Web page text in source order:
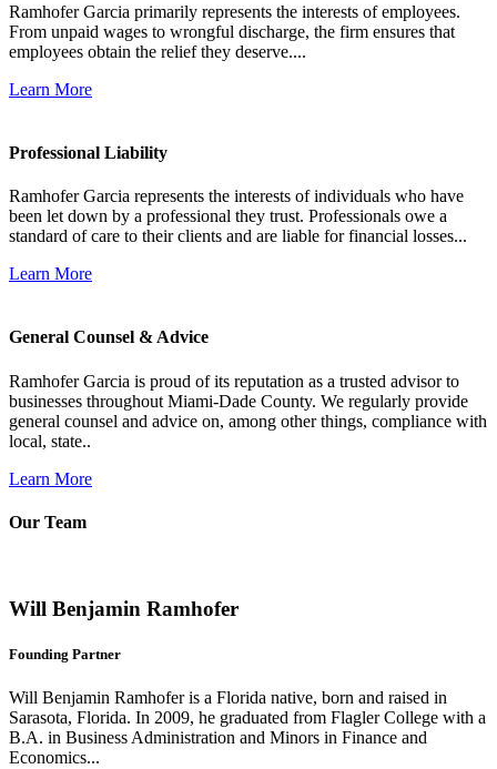
Ramhofer Garcia primarily represents the interests of employees.
From unpaid wages to wrongful discharge, the firm ensures that
employees obtain the relief they deserve....
Learn More
Professional Liability
Ramhofer Garcia represents the interests of individuals who have
been let down by a professional they trust. Professionals owe a
standard of care to their clients and are liable for financial losses...
Learn More
General Counsel & Advice
Ramhofer Garcia is proud of its reputation as a trusted advisor to
businesses throughout Miami-Dade County. We regularly provide
general counsel and advice on, among other things, compliance with
local, state..
Learn More
Our Team
Will Benjamin Ramhofer
Founding Partner
Will Benjamin Ramhofer is a Florida native, born and raised in
Sarasota, Florida. In 2009, he graduated from Flagler College with a
B.A. in Business Administration and Minors in Finance and
Economics...